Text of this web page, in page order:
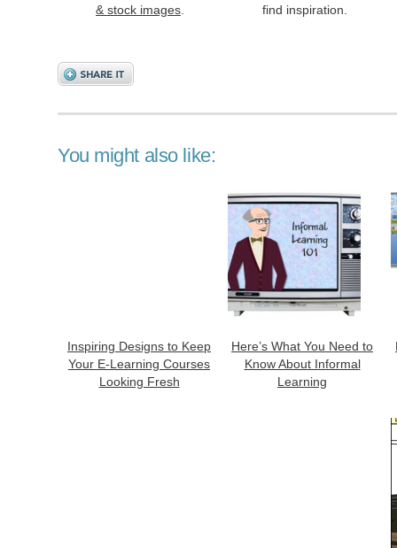
& stock images
find inspiration.
You might also like:
Inspiring Designs to Keep
Your E-Learning Courses
Looking Fresh
Here’s What You Need to
Know About Informal
Learning